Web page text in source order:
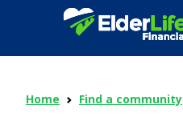
Home Find a community